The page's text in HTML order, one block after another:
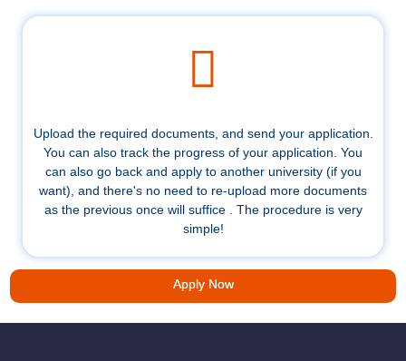
Upload the required documents, and send your application.
You can also track the progress of your application. You
can also go back and apply to another university (if you
want), and there's no need to re-upload more documents
as the previous once will suffice . The procedure is very
simple!
Apply Now